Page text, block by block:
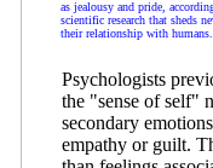
as jealousy and pride,
scientific research that sheds
their relationship with humans.
Psychologists
the "sense of self"
secondary
empathy or guilt.